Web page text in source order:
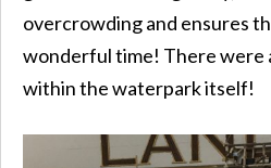
overcrowding and ensures
wonderful time! There were
within the waterpark itself!